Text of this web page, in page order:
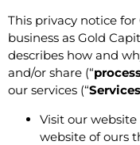
This privacy notice
business as Gold
describes how and
and/or share (“
our services (“Services
Visit our website
website of ours